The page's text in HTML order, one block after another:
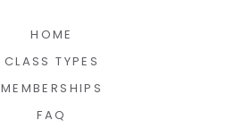
HOME
CLASS TYPES
MEMBERSHIPS
FAQ